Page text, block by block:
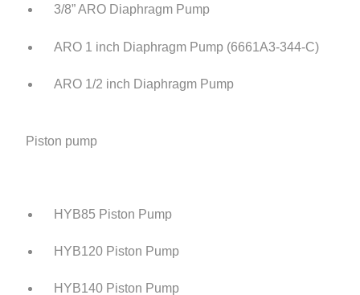
3/8” ARO Diaphragm Pump
ARO 1 inch Diaphragm Pump (6661A3-344-C)
ARO 1/2 inch Diaphragm Pump
Piston pump
HYB85 Piston Pump
HYB120 Piston Pump
HYB140 Piston Pump